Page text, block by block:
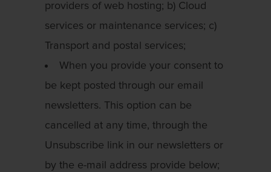
providers of web hosting; b) Cloud
services or maintenance services; c)
Transport and postal services;
When you provide your consent to
be kept posted through our email
newsletters. This option can be
cancelled at any time, through the
Unsubscribe link in our newsletters or
by the e-mail address provide below;